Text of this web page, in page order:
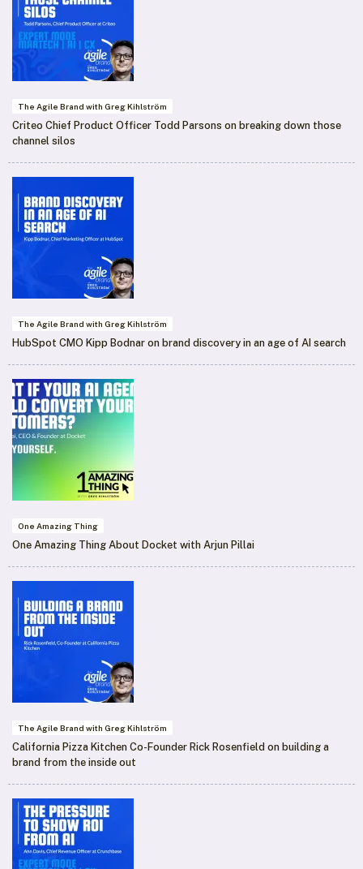
The Agile Brand with Greg Kihlström
Criteo Chief Product Officer Todd Parsons on breaking down those
channel silos
The Agile Brand with Greg Kihlström
HubSpot CMO Kipp Bodnar on brand discovery in an age of AI search
One Amazing Thing
One Amazing Thing About Docket with Arjun Pillai
The Agile Brand with Greg Kihlström
California Pizza Kitchen Co-Founder Rick Rosenfield on building a
brand from the inside out